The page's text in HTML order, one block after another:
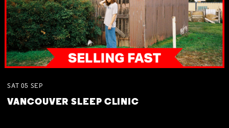
SAT 05 SEP
VANCOUVER SLEEP CLINIC